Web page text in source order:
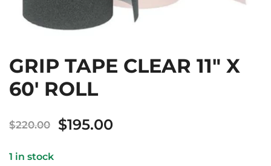
GRIP TAPE CLEAR 11″ X
60′ ROLL
$220.00
Original
$195.00
1 in stock